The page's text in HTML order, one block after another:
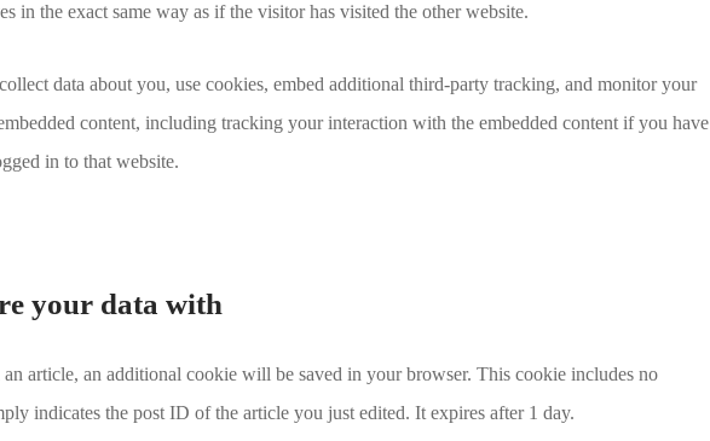
in the exact same way as if the visitor has visited the other website.
data about you, use cookies, embed additional third-party tracking, and monitor your
content, including tracking your interaction with the embedded content if you have
in to that website.
your data with
article, an additional cookie will be saved in your browser. This cookie includes no
indicates the post ID of the article you just edited. It expires after 1 day.